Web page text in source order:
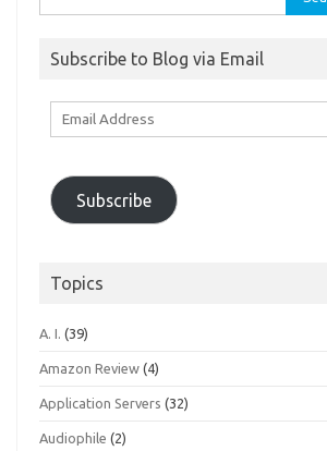
for:
Subscribe to Blog via Email
Subscribe
Topics
A. I. (39)
Amazon Review (4)
Application Servers (32)
Audiophile (2)